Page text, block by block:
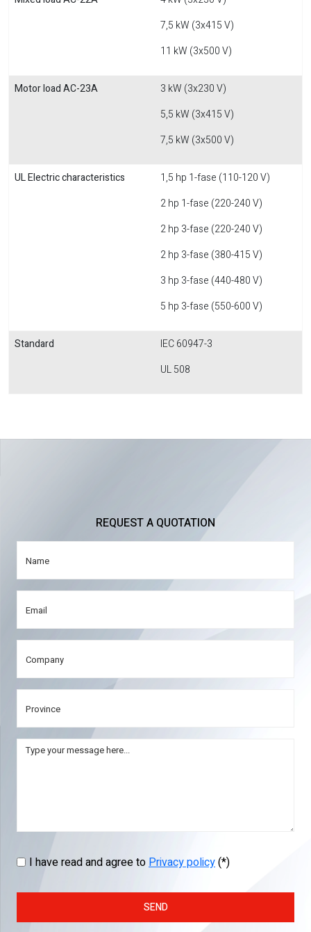
7,5 kW (3x415 V)
11 kW (3x500 V)
Motor load AC-23A
3 kW (3x230 V)
5,5 kW (3x415 V)
7,5 kW (3x500 V)
UL Electric characteristics
1,5 hp 1-fase (110-120 V)
2 hp 1-fase (220-240 V)
2 hp 3-fase (220-240 V)
2 hp 3-fase (380-415 V)
3 hp 3-fase (440-480 V)
5 hp 3-fase (550-600 V)
Standard
IEC 60947-3
UL 508
REQUEST A QUOTATION
I have read and agree toPrivacy policy(*)
SEND